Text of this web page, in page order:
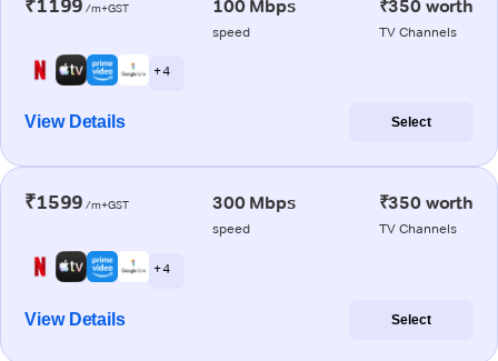
₹1199 /m+GST 100 Mbps
speed
₹350 worth
TV Channels
+ 4
View Details Select
₹1599 /m+GST 300 Mbps
speed
₹350 worth
TV Channels
+ 4
View Details Select